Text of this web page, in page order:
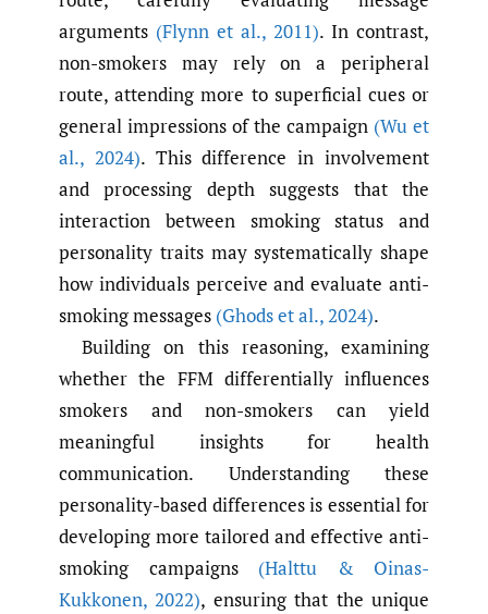
arguments (Flynn et al., 2011). In contrast,
non-smokers may rely on a peripheral
route, attending more to superficial cues or
general impressions of the campaign (Wu et
al., 2024). This difference in involvement
and processing depth suggests that the
interaction between smoking status and
personality traits may systematically shape
how individuals perceive and evaluate anti-
smoking messages (Ghods et al.,2024).
Building on this reasoning, examining
whether the FFM differentially influences
smokers and non-smokers can yield
meaningful insights for health
communication. Understanding these
personality-based differences is essential for
developing more tailored and effective anti-
smoking campaigns (Halttu & Oinas-
Kukkonen, 2022), ensuring that the unique